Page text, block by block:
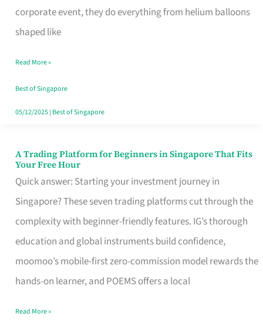
corporate event, they do everything from helium balloons
shaped like
Decor
Worth
Dollar
in
Singapore
Read More »
Best of Singapore
05/12/2025| Best of Singapore
A Trading Platform for Beginners in Singapore That Fits
Your Free Hour
Quick answer: Starting your investment journey in
Singapore? These seven trading platforms cut through the
complexity with beginner-friendly features. IG’s thorough
education and global instruments build confidence,
moomoo’s mobile-first zero-commission model rewards the
hands-on learner, and POEMS offers a local
A
Trading
Platform
for
Beginners
in
Singapore
Fits
Read More »